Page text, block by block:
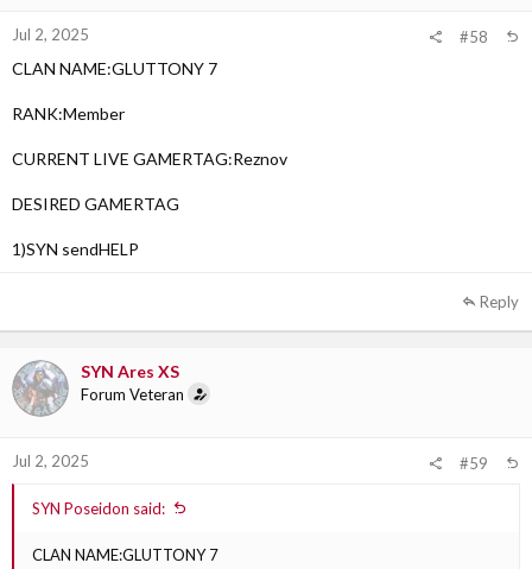
Jul 2, 2025 #58
CLAN NAME:GLUTTONY 7
RANK:Member
CURRENT LIVE GAMERTAG:Reznov
DESIRED GAMERTAG
1)SYN sendHELP
Reply
SYN Ares XS
Forum Veteran
Jul 2, 2025 #59
SYN Poseidon said:
CLAN NAME:GLUTTONY 7